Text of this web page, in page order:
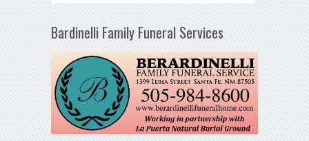
Bardinelli Family Funeral Services